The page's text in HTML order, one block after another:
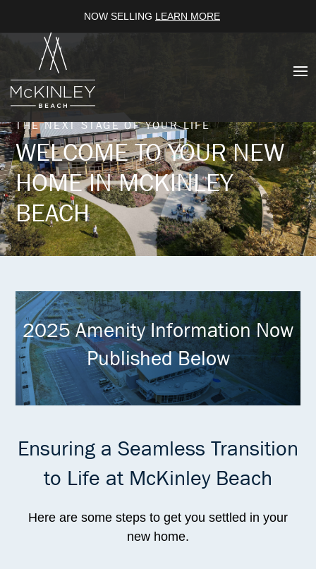
NOW SELLING LEARN MORE
THE NEXT STAGE OF YOUR LIFE
WELCOME TO YOUR NEW
HOME IN MCKINLEY
BEACH
2025 Amenity Information Now
Published Below
Ensuring a Seamless Transition
to Life at McKinley Beach
Here are some steps to get you settled in your
new home.